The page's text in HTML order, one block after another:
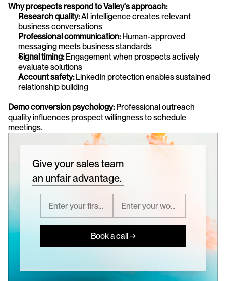
Why prospects respond to Valley's approach:
Research quality: AI intelligence creates relevant
business conversations
Professional communication: Human-approved
messaging meets business standards
Signal timing: Engagement when prospects actively
evaluate solutions
Account safety: LinkedIn protection enables sustained
relationship building
Demo conversion psychology: Professional outreach
quality influences prospect willingness to schedule
meetings.
Give your sales team
an unfair advantage.
Book a call →